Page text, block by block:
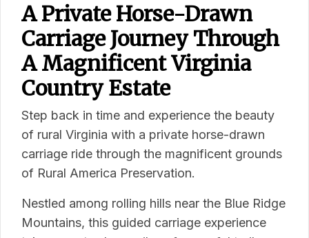
A Private Horse-Drawn
Carriage Journey Through
A Magnificent Virginia
Country Estate
Step back in time and experience the beauty
of rural Virginia with a private horse-drawn
carriage ride through the magnificent grounds
of Rural America Preservation.
Nestled among rolling hills near the Blue Ridge
Mountains, this guided carriage experience